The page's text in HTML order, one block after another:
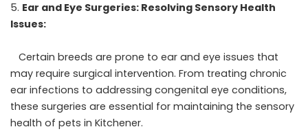
Ear and Eye Surgeries: Resolving Sensory Health
Issues:
Certain breeds are prone to ear and eye issues that
may require surgical intervention. From treating chronic
ear infections to addressing congenital eye conditions,
these surgeries are essential for maintaining the sensory
health of pets in Kitchener.